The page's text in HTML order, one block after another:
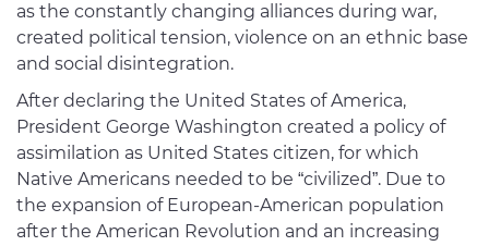
as the constantly changing alliances during war,
created political tension, violence on an ethnic base
and social disintegration.
After declaring the United States of America,
President George Washington created a policy of
assimilation as United States citizen, for which
Native Americans needed to be “civilized”. Due to
the expansion of European-American population
after the American Revolution and an increasing